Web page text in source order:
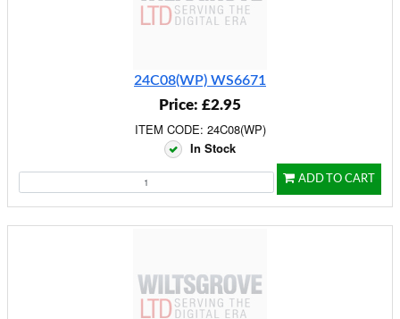
24C08(WP) WS6671
Price: £2.95
ITEM CODE: 24C08(WP)
In Stock
ADD TO CART